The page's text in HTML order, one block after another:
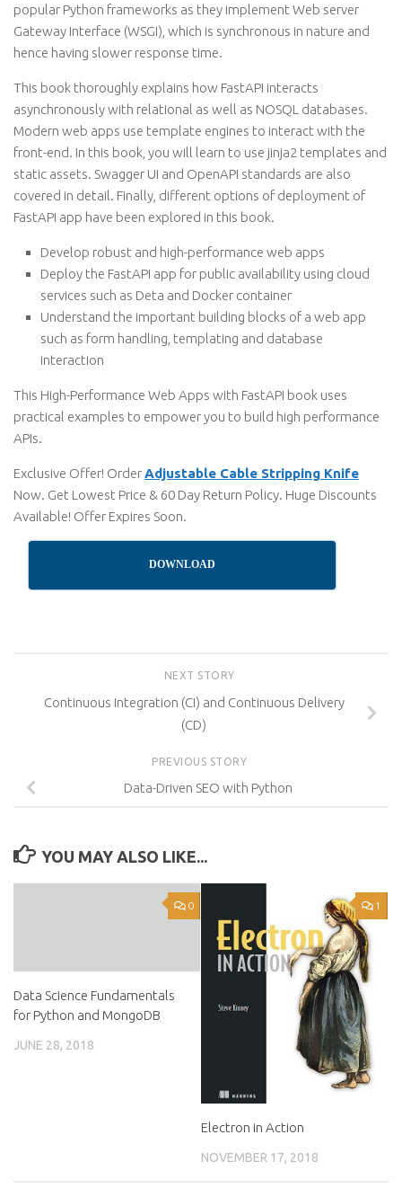
popular Python frameworks as they implement Web server
Gateway Interface (WSGI), which is synchronous in nature and
hence having slower response time.
This book thoroughly explains how FastAPI interacts
asynchronously with relational as well as NOSQL databases.
Modern web apps use template engines to interact with the
front-end. In this book, you will learn to use jinja2 templates and
static assets. Swagger UI and OpenAPI standards are also
covered in detail. Finally, different options of deployment of
FastAPI app have been explored in this book.
Develop robust and high-performance web apps
Deploy the FastAPI app for public availability using cloud
services such as Deta and Docker container
Understand the important building blocks of a web app
such as form handling, templating and database
interaction
This High-Performance Web Apps with FastAPI book uses
practical examples to empower you to build high performance
APIs.
Exclusive Offer! OrderAdjustable Cable Stripping Knife
Now. Get Lowest Price & 60 Day Return Policy. Huge Discounts
Available! Offer Expires Soon.
DOWNLOAD
NEXT STORY
Continuous Integration (CI) and Continuous Delivery
(CD)
PREVIOUS STORY
Data-Driven SEO with Python
YOU MAY ALSO LIKE...
0
Data Science Fundamentals
for Python and MongoDB
JUNE 28, 2018
1
Electron in Action
NOVEMBER 17, 2018